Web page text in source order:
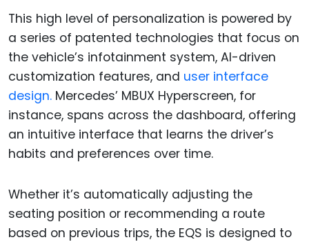
This high level of personalization is powered by
a series of patented technologies that focus on
the vehicle’s infotainment system, AI-driven
customization features, and user interface
design. Mercedes’ MBUX Hyperscreen, for
instance, spans across the dashboard, offering
an intuitive interface that learns the driver’s
habits and preferences over time.
Whether it’s automatically adjusting the
seating position or recommending a route
based on previous trips, the EQS is designed to